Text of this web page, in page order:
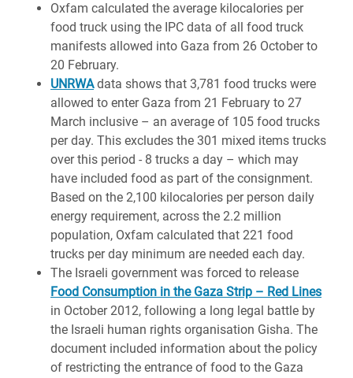
Oxfam calculated the average kilocalories per
food truck using the IPC data of all food truck
manifests allowed into Gaza from 26 October to
20 February.
UNRWA data shows that 3,781 food trucks were
allowed to enter Gaza from 21 February to 27
March inclusive – an average of 105 food trucks
per day. This excludes the 301 mixed items trucks
over this period - 8 trucks a day – which may
have included food as part of the consignment.
Based on the 2,100 kilocalories per person daily
energy requirement, across the 2.2 million
population, Oxfam calculated that 221 food
trucks per day minimum are needed each day.
The Israeli government was forced to release
Food Consumption in the Gaza Strip – Red Lines
in October 2012, following a long legal battle by
the Israeli human rights organisation Gisha. The
document included information about the policy
of restricting the entrance of food to the Gaza